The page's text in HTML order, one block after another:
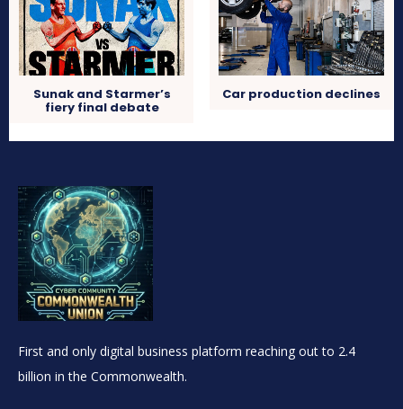
Sunak and Starmer’s
fiery final debate
Car production declines
First and only digital business platform reaching out to 2.4
billion in the Commonwealth.